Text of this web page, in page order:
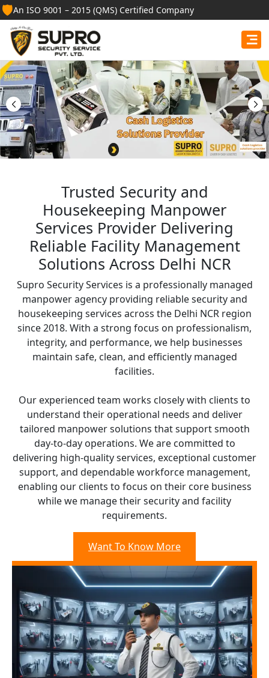
🛡️An ISO 9001 – 2015 (QMS) Certified Company
Best Security Guard
Services in Tripura
Professional security guards, housekeeping staff, and
facility management services for businesses, homes,
and institutions.
Trusted Security and
Housekeeping Manpower
Services Provider Delivering
Reliable Facility Management
Solutions Across Delhi NCR
Supro Security Services is a professionally managed
manpower agency providing reliable security and
housekeeping services across the Delhi NCR region
since 2018. With a strong focus on professionalism,
integrity, and performance, we help businesses
maintain safe, clean, and efficiently managed
facilities.
Our experienced team works closely with clients to
understand their operational needs and deliver
tailored manpower solutions that support smooth
day-to-day operations. We are committed to
delivering high-quality services, exceptional customer
support, and dependable workforce management,
enabling our clients to focus on their core business
while we manage their security and facility
requirements.
Want To Know More